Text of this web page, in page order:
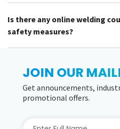
Is there any online welding
safety measures?
JOIN OUR
Get announcements,
promotional offers.